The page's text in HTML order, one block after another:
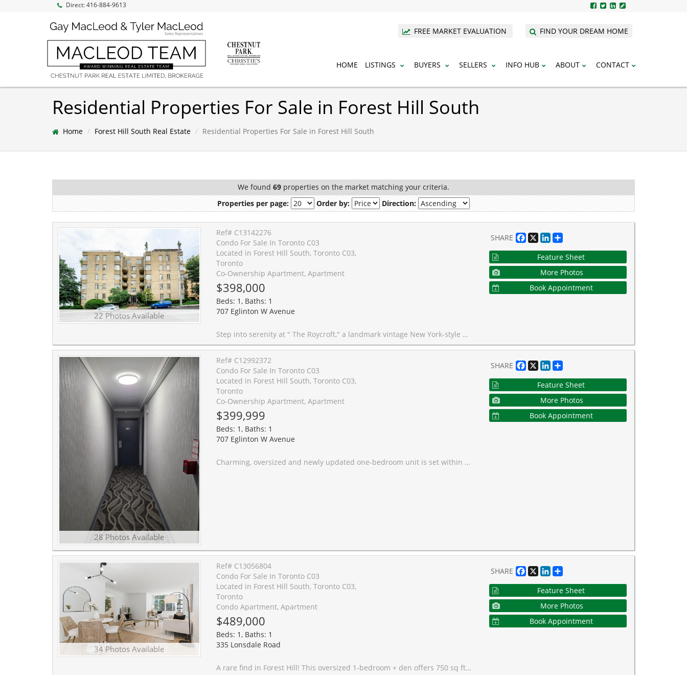
Direct:416-884-9613
FREE MARKET EVALUATION FIND YOUR DREAM HOME
HOME LISTINGS BUYERS SELLERS INFO HUB ABOUT CONTACT
Residential Properties For Sale in Forest Hill South
Home Forest Hill South Real Estate Residential Properties For Sale in Forest Hill South
We found 69 properties on the market matching your criteria.
Properties per page:
Order by: Direction:
22 Photos Available
Ref# C13142276
Condo For Sale In Toronto C03
Located in Forest Hill South, Toronto C03,
Toronto
Co-Ownership Apartment, Apartment
$398,000
Beds: 1, Baths: 1
707 Eglinton W Avenue
Step into serenity at " The Roycroft," a landmark vintage New York-style Art Deco building in Forest Hill. Designed by prominent architect John Edward Hoare, this prime south-east corner suite beautifully blends contemporary and vintage styles, while natural light pours in throughout the day. This serene corner suite features oak strip hardwood floors throughout, along with a separate windowed contemporary kitchen. The 2017 renovation includes white lacquer cabinetry, grey stone countertops, and luxury stainless steel appliances by Bosch, LG, and Samsung. Enjoy spectacular south- and east-facing open treetop views overlooking the picturesque Forest Hill skyline. Step right back into the city action with the newly completed Eglinton LRT, and with the Chaplin underground station, you are just one stop from the Yonge subway line. Co-ownership monthly fee covers all utilities, including cable/internet, as well as property taxes!
SHARE Facebook
X LinkedIn
Share
Feature Sheet
More Photos
Book Appointment
28 Photos Available
Ref# C12992372
Condo For Sale In Toronto C03
Located in Forest Hill South, Toronto C03,
Toronto
Co-Ownership Apartment, Apartment
$399,999
Beds: 1, Baths: 1
707 Eglinton W Avenue
Charming, oversized and newly updated one-bedroom unit is set within a historic, well-maintained Art Deco building known for its quiet atmosphere and timeless character. The unit is steps away from two Eglinton LRT Stations, great shops and restaurants, and offers both comfort and style. Enjoy the added value of maintenance fees that include property taxes, all utilities, premium Rogers TV package and internet. An incredible benefit for budget. The building is pet-friendly, making it perfect for animal lovers. This unit offers exceptional convenience and strong future growth potential. Move in with confidence. Offers welcome anytime! New appliances, floors and paint!
SHARE Facebook
X LinkedIn
Share
Feature Sheet
More Photos
Book Appointment
34 Photos Available
Ref# C13056804
Condo For Sale In Toronto C03
Located in Forest Hill South, Toronto C03,
Toronto
Condo Apartment, Apartment
$489,000
Beds: 1, Baths: 1
335 Lonsdale Road
A rare find in Forest Hill! This oversized 1-bedroom + den offers 750 sq ft of bright, functional living space with a true work-from-home setup. Featuring updated engineered hardwood floors, a renovated kitchen and bathroom, and large windows throughout. The bedroom includes a walk-in closet, and you'll love the added convenience of parking and a locker. All this at just $652/sq ft, incredible value for this highly sought after neighbourhood! *Heat, Hydro , and Water all included in the maintenance fees.
SHARE Facebook
X LinkedIn
Share
Feature Sheet
More Photos
Book Appointment